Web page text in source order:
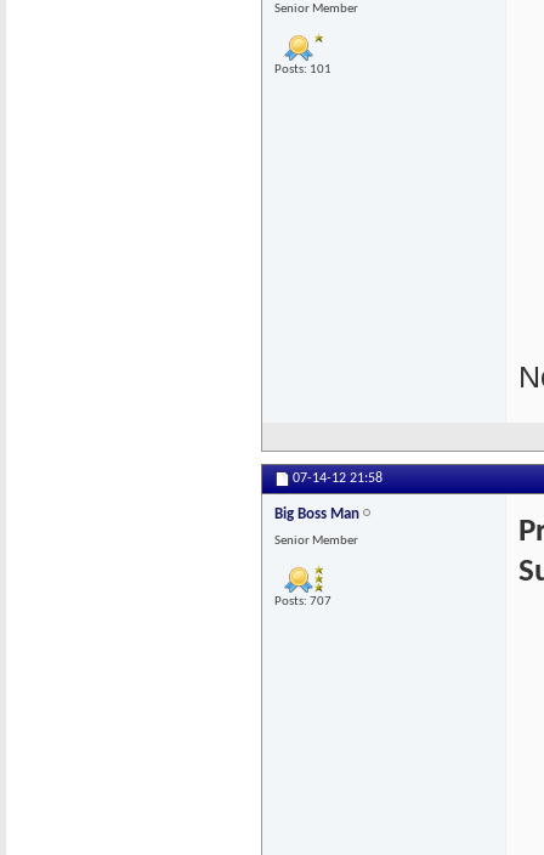
Senior Member
Posts: 101
07-14-12 21:58
Big Boss Man
Senior Member
Posts: 707